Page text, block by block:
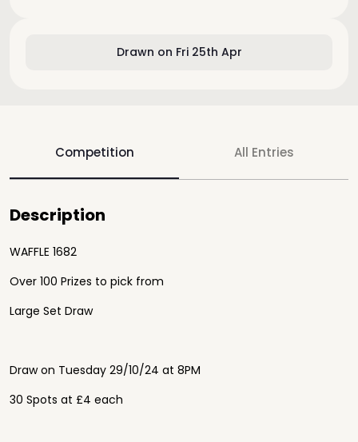
Drawn on Fri 25th Apr
Competition All Entries
Description
WAFFLE 1682
Over 100 Prizes to pick from
Large Set Draw
Draw on Tuesday 29/10/24 at 8PM
30 Spots at £4 each